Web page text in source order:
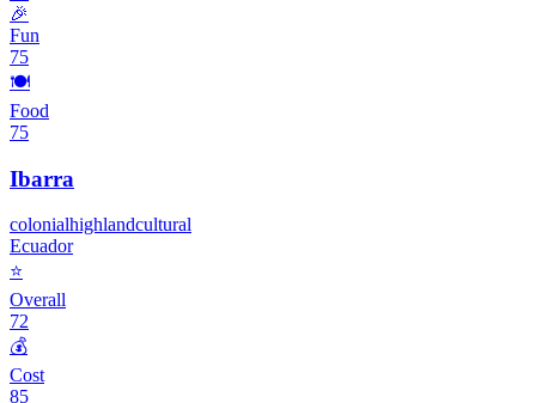
🎉
Fun
75
🍽️
Food
75
Ibarra
colonialhighlandcultural
Ecuador
⭐
Overall
72
💰
Cost
85